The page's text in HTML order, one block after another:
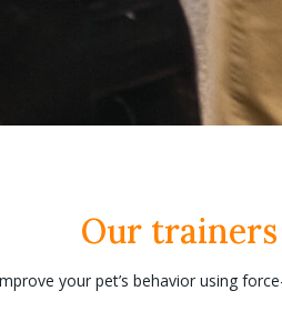
Our
your pet’s behavior using